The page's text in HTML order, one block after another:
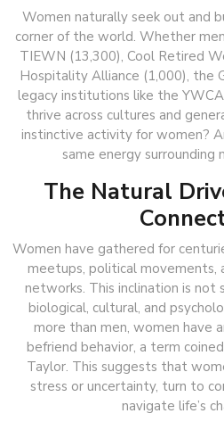
Women naturally seek out and
corner of the world. Whether
TIEWN (13,300), Cool Retired
Hospitality Alliance (1,000), the
legacy institutions like the
thrive across cultures and
instinctive activity for women?
same energy surrounding
The Natural
Women have gathered for
meetups, political movements,
networks. This inclination is not
biological, cultural, and
more than men, women have
befriend behavior, a term
Taylor. This suggests that
stress or uncertainty, turn to
navigate life’s